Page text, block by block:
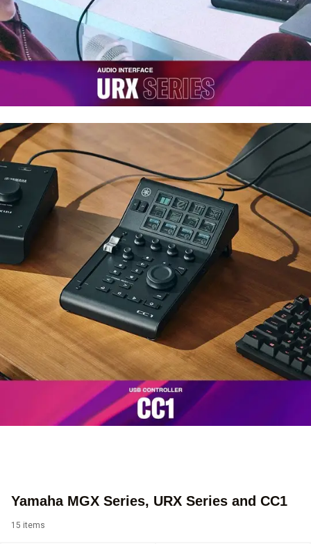
Yamaha MGX Series, URX Series and CC1
15 items